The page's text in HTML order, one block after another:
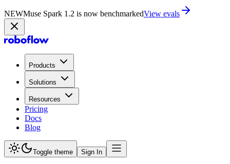
NEWMuse Spark 1.2 is now in PlaygroundTry now
Products
Solutions
Resources
Pricing
Docs
Blog
Toggle theme Sign In